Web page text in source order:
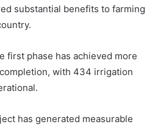
substantial benefits to farming
first phase has achieved more
with 434 irrigation
has generated measurable